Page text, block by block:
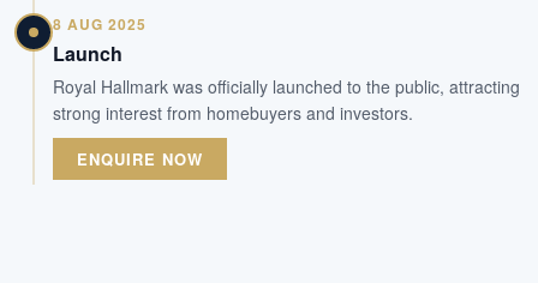
8 AUG 2025
Launch
Royal Hallmark was officially launched to the public, attracting
strong interest from homebuyers and investors.
ENQUIRE NOW